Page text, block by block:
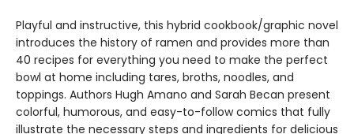
Playful and instructive, this hybrid cookbook/graphic novel
introduces the history of ramen and provides more than
40 recipes for everything you need to make the perfect
bowl at home including tares, broths, noodles, and
toppings. Authors Hugh Amano and Sarah Becan present
colorful, humorous, and easy-to-follow comics that fully
illustrate the necessary steps and ingredients for delicious